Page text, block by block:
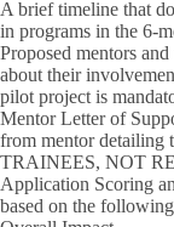
A brief timeline that
in programs in the 6-
Proposed mentors
about their
pilot project is
Mentor Letter of
from mentor detailing
TRAINEES, NOT
Application Scoring
based on the